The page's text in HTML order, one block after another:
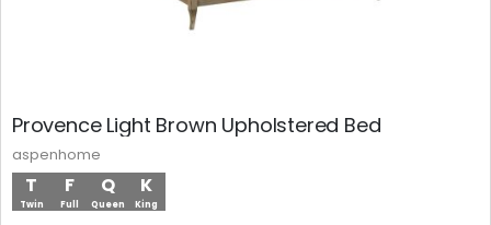
Provence Light Brown Upholstered Bed
T
Twin
F
Full
Q
Queen
K
King
aspenhome